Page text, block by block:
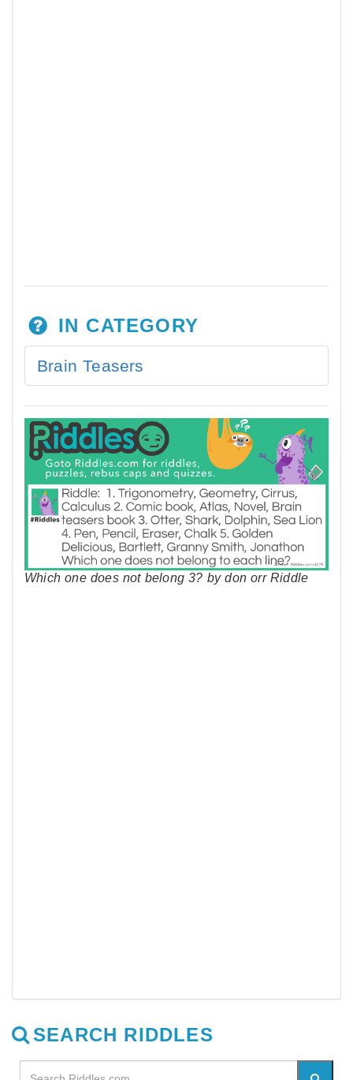
IN CATEGORY
Brain Teasers
Which one does not belong 3? by don orr Riddle
SEARCH RIDDLES